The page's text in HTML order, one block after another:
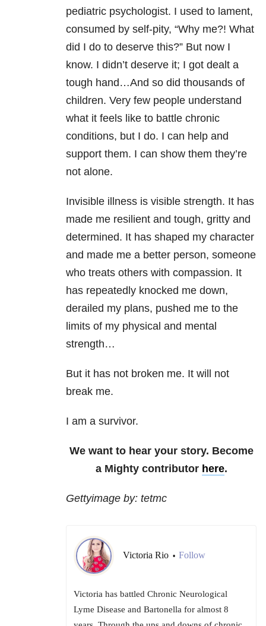
pediatric psychologist. I used to lament,
consumed by self-pity, “Why me?! What
did I do to deserve this?” But now I
know. I didn’t deserve it; I got dealt a
tough hand…And so did thousands of
children. Very few people understand
what it feels like to battle chronic
conditions, but I do. I can help and
support them. I can show them they’re
not alone.
Invisible illness is visible strength. It has
made me resilient and tough, gritty and
determined. It has shaped my character
and made me a better person, someone
who treats others with compassion. It
has repeatedly knocked me down,
derailed my plans, pushed me to the
limits of my physical and mental
strength…
But it has not broken me. It will not
break me.
I am a survivor.
We want to hear your story. Become
a Mighty contributor here.
Gettyimage by: tetmc
Victoria Rio • Follow
Victoria has battled Chronic Neurological
Lyme Disease and Bartonella for almost 8